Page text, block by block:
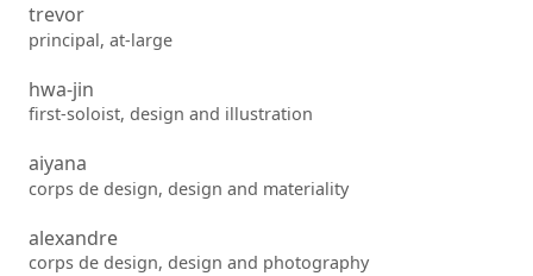
trevor
principal, at-large
hwa-jin
first-soloist, design and illustration
aiyana
corps de design, design and materiality
alexandre
corps de design, design and photography